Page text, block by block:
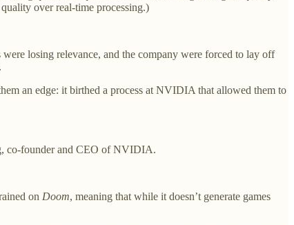
over real-time processing.)
losing relevance, and the company were forced to lay off
an edge: it birthed a process at NVIDIA that allowed them to
co-founder and CEO of NVIDIA.
on Doom, meaning that while it doesn’t generate games